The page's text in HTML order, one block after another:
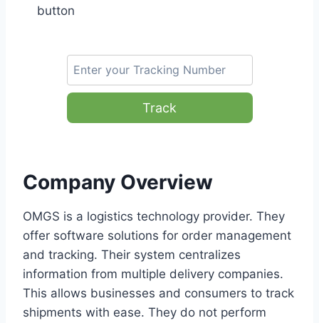
button
Track
Company Overview
OMGS is a logistics technology provider. They
offer software solutions for order management
and tracking. Their system centralizes
information from multiple delivery companies.
This allows businesses and consumers to track
shipments with ease. They do not perform